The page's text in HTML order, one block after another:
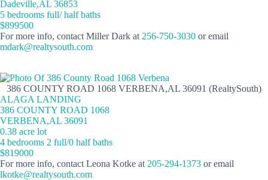
Dadeville,AL 36853
5 bedrooms full/ half baths
$899500
For more info, contact Miller Dark at 256-750-3030 or email
mdark@realtysouth.com
386 COUNTY ROAD 1068 VERBENA,AL 36091 (RealtySouth)
ALAGA LANDING
386 COUNTY ROAD 1068
VERBENA,AL 36091
0.38 acre lot
4 bedrooms 2 full/0 half baths
$819000
For more info, contact Leona Kotke at 205-294-1373 or email
lkotke@realtysouth.com